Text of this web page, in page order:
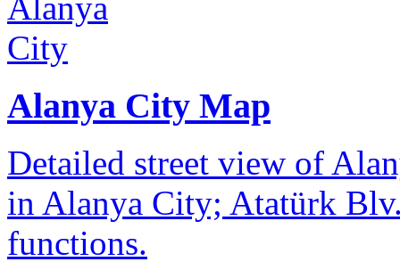
Alanya City Map
Detailed street view of
in Alanya City; Atatürk
functions.